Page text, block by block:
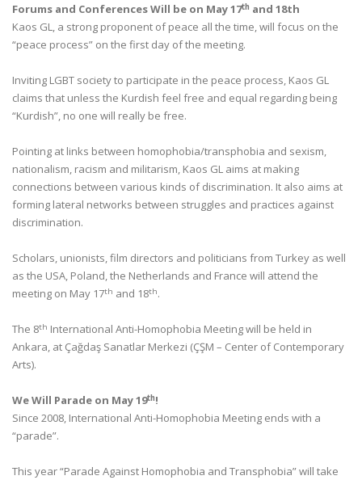
Forums and Conferences Will be on May 17th and 18th
Kaos GL, a strong proponent of peace all the time, will focus on the
“peace process” on the first day of the meeting.
Inviting LGBT society to participate in the peace process, Kaos GL
claims that unless the Kurdish feel free and equal regarding being
“Kurdish”, no one will really be free.
Pointing at links between homophobia/transphobia and sexism,
nationalism, racism and militarism, Kaos GL aims at making
connections between various kinds of discrimination. It also aims at
forming lateral networks between struggles and practices against
discrimination.
Scholars, unionists, film directors and politicians from Turkey as well
as the USA, Poland, the Netherlands and France will attend the
meeting on May 17th and 18th.
The 8th International Anti-Homophobia Meeting will be held in
Ankara, at Çağdaş Sanatlar Merkezi (ÇŞM – Center of Contemporary
Arts).
We Will Parade on May 19th!
Since 2008, International Anti-Homophobia Meeting ends with a
“parade”.
This year “Parade Against Homophobia and Transphobia” will take